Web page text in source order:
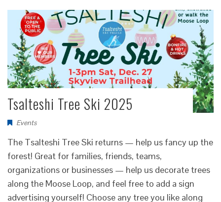
Tsalteshi Tree Ski 2025
Events
The Tsalteshi Tree Ski returns — help us fancy up the
forest! Great for families, friends, teams,
organizations or businesses — help us decorate trees
along the Moose Loop, and feel free to add a sign
advertising yourself! Choose any tree you like along